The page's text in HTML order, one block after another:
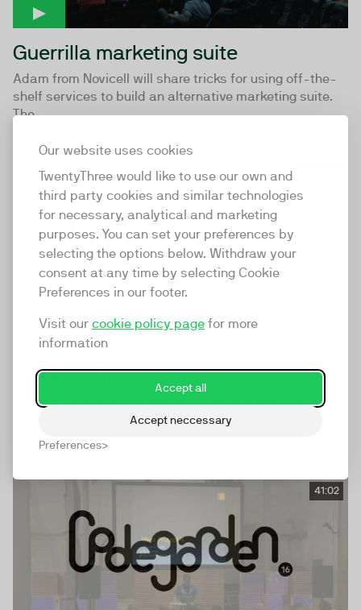
Our website uses cookies
TwentyThree would like to use our own and
third party cookies and similar technologies
for necessary, analytical and marketing
purposes. You can set your preferences by
selecting the options below. Withdraw your
consent at any time by selecting Cookie
Preferences in our footer.
Visit our cookie policy page for more
information
Accept all
Accept neccessary
Preferences
Guerrilla marketing suite
Adam from Novicell will share tricks for using off-the-
shelf services to build an alternative marketing suite.
The...
Je suis Core
Stephan and Shannon will take you on a Journey
through the Umbraco Core codebase. This session will
41:02